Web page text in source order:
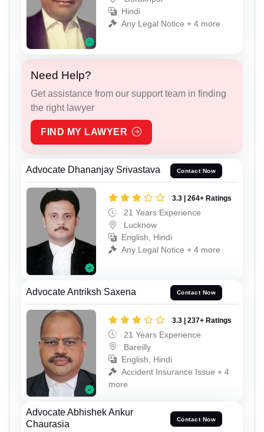
Hindi
Any Legal Notice + 4 more
Need Help?
Get assistance from our support team in finding
the right lawyer
FIND MY LAWYER
Advocate Dhananjay Srivastava Contact Now
3.3 | 264+ Ratings
21 Years Experience
Lucknow
English, Hindi
Any Legal Notice + 4 more
Advocate Antriksh Saxena Contact Now
3.3 | 237+ Ratings
21 Years Experience
Bareilly
English, Hindi
Accident Insurance Issue + 4
more
Advocate Abhishek Ankur
Chaurasia
Contact Now